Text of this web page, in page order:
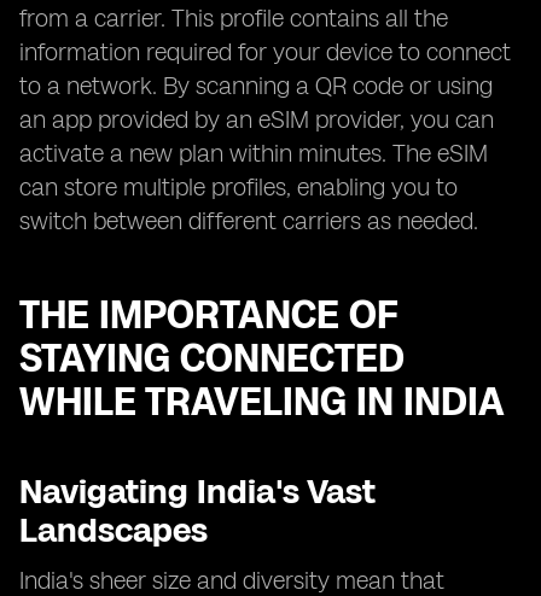
from a carrier. This profile contains all the
information required for your device to connect
to a network. By scanning a QR code or using
an app provided by an eSIM provider, you can
activate a new plan within minutes. The eSIM
can store multiple profiles, enabling you to
switch between different carriers as needed.
THE IMPORTANCE OF
STAYING CONNECTED
WHILE TRAVELING IN INDIA
Navigating India's Vast
Landscapes
India's sheer size and diversity mean that